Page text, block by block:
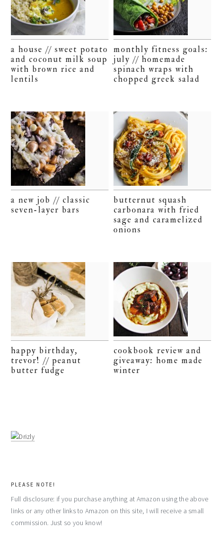
a house // sweet potato
and coconut milk soup
with brown rice and
lentils
monthly fitness goals:
july // homemade
spinach wraps with
chopped greek salad
a new job // classic
seven-layer bars
butternut squash
carbonara with fried
sage and caramelized
onions
happy birthday,
trevor! // peanut
butter fudge
cookbook review and
giveaway: home made
winter
PLEASE NOTE!
Full disclosure: if you purchase anything at Amazon using the above
links or any other links to Amazon on this site, I will receive a small
commission. Just so you know!